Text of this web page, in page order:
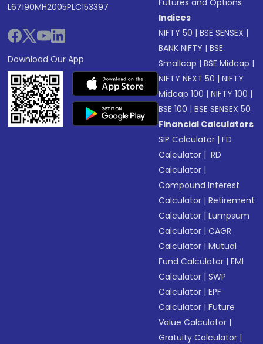
L67190MH2005PLC153397
Download Our App
Futures and Options
Indices
NIFTY 50 |BSE SENSEX |
BANK NIFTY |BSE
Smallcap |BSE Midcap |
NIFTY NEXT 50 |NIFTY
Midcap 100 |NIFTY 100 |
BSE 100 |BSE SENSEX 50
Financial Calculators
SIP Calculator |FD
Calculator | RD
Calculator |
Compound Interest
Calculator |Retirement
Calculator |Lumpsum
Calculator |CAGR
Calculator |Mutual
Fund Calculator |EMI
Calculator |SWP
Calculator |EPF
Calculator |Future
Value Calculator |
Gratuity Calculator |